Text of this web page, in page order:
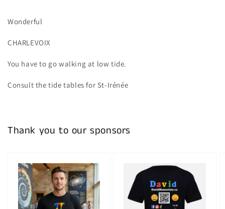
Wonderful
CHARLEVOIX
You have to go walking at low tide.
Consult the tide tables for St-Irénée
Thank you to our sponsors